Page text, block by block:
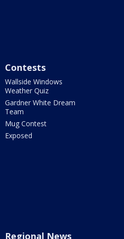
Contests
Wallside Windows
Weather Quiz
Gardner White Dream
Team
Mug Contest
Exposed
Regional News